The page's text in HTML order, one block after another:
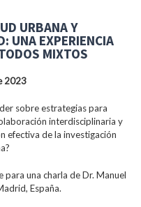
URBANA Y
UNA EXPERIENCIA
MIXTOS
2023
sobre estrategias para
interdisciplinaria y
efectiva de la investigación
una charla de Dr. Manuel
España.